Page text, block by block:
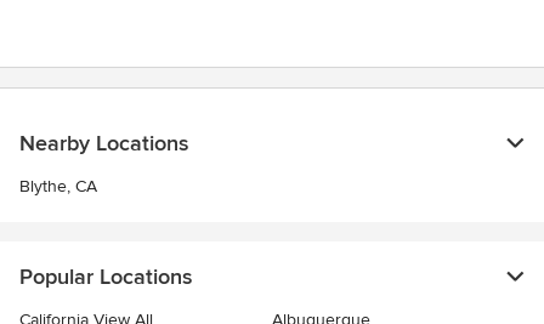
Nearby Locations
Blythe, CA
Popular Locations